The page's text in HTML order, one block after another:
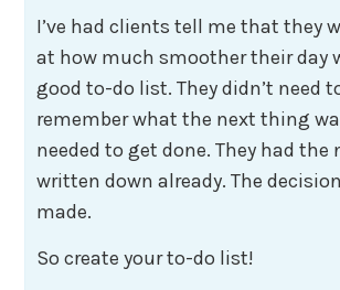
I’ve had clients tell me that they
at how much smoother their day
good to-do list. They didn’t need
remember what the next thing
needed to get done. They had the
written down already. The
made.
So create your to-do list!